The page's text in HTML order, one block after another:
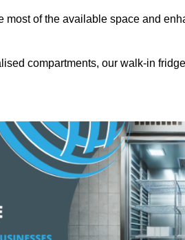
of the available space and
compartments, our walk-in